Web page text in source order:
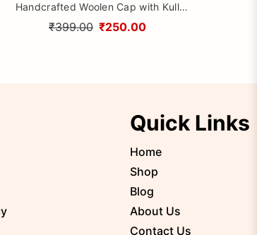
Handcrafted Woolen Cap with Kullu
Patti design By Himalayan Vibes
₹399.00 ₹250.00
Quick Links
Home
Shop
Blog
About Us
Contact Us